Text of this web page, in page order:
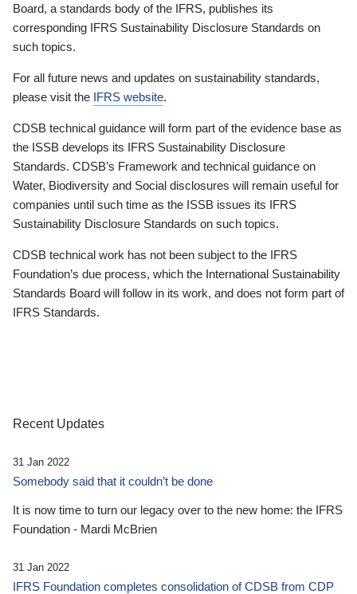
Board, a standards body of the IFRS, publishes its
corresponding IFRS Sustainability Disclosure Standards on
such topics.
For all future news and updates on sustainability standards,
please visit the IFRS website.
CDSB technical guidance will form part of the evidence base as
the ISSB develops its IFRS Sustainability Disclosure
Standards. CDSB’s Framework and technical guidance on
Water, Biodiversity and Social disclosures will remain useful for
companies until such time as the ISSB issues its IFRS
Sustainability Disclosure Standards on such topics.
CDSB technical work has not been subject to the IFRS
Foundation’s due process, which the International Sustainability
Standards Board will follow in its work, and does not form part of
IFRS Standards.
Recent Updates
31 Jan 2022
Somebody said that it couldn’t be done
It is now time to turn our legacy over to the new home: the IFRS
Foundation - Mardi McBrien
31 Jan 2022
IFRS Foundation completes consolidation of CDSB from CDP